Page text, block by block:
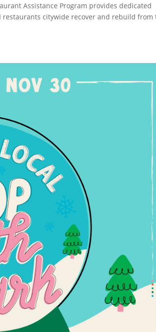
Assistance Program provides dedicated
citywide recover and rebuild from